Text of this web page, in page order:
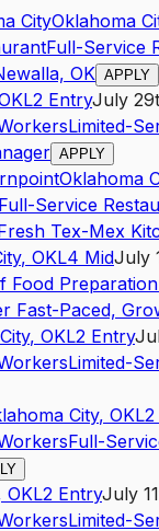
CityOklahoma
Full-Service
OK APPLY
L2 EntryJuly
Limited-
APPLY
Oklahoma
Full-Service
Tex-Mex
, OKL4 MidJuly
Food
Fast-Paced,
, OKL2 Entry
Limited-
City, OKL2
Full-
OKL2 EntryJuly
Limited-